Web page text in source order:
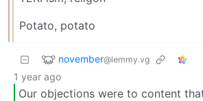
Potato, potato
november@lemmy.vg
1 year ago
Our objections were to content